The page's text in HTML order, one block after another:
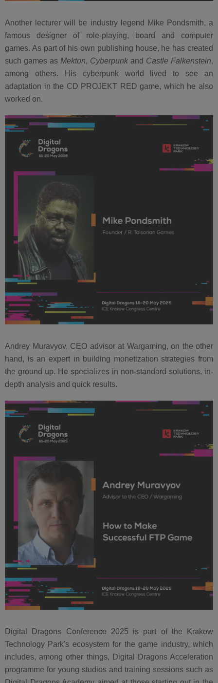
Another lecturer will be industry legend Mike Pondsmith, a
famous designer of role-playing, board and computer
games. As part of his own publishing house, he has created
such games as Mekton, Cyberpunk and Castle Falkenstein,
among others. His cyberpunk world lived to see an
adaptation in the CD PROJEKT RED game, which he also
worked on.
Andrey Muravyov, CEO advisor at Wargaming, on the other
hand, is an expert in building monetization strategies from
the ground up. He specializes in non-standard solutions, in-
depth analysis and quick results.
Digital Dragons Conference 2025 is part of the Krakow
Technology Park's ecosystem for the game industry, which
includes, among other things, Digital Dragons Acceleration
programme for young studios and training sessions such as